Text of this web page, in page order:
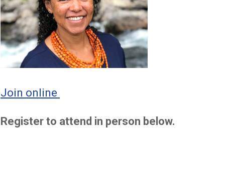
Join online
Register to attend in person below.